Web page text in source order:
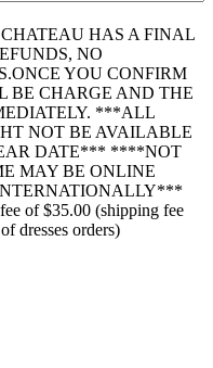
HAS A FINAL
NO
YOU CONFIRM
BE CHARGE AND THE
***ALL
NOT BE AVAILABLE
DATE*** ****NOT
MAY BE ONLINE
of $35.00 (shipping fee
dresses orders)